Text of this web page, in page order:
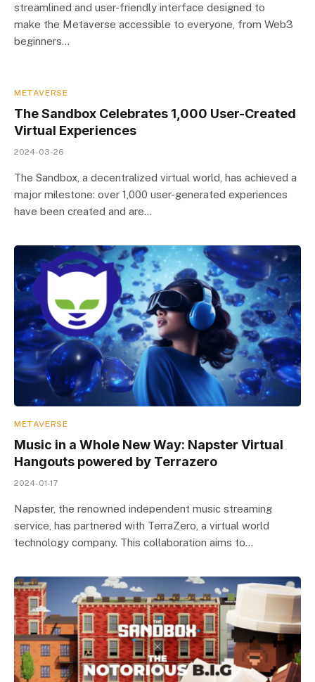
streamlined and user-friendly interface designed to
make the Metaverse accessible to everyone, from Web3
beginners…
METAVERSE
The Sandbox Celebrates 1,000 User-Created
Virtual Experiences
2024-03-26
The Sandbox, a decentralized virtual world, has achieved a
major milestone: over 1,000 user-generated experiences
have been created and are…
METAVERSE
Music in a Whole New Way: Napster Virtual
Hangouts powered by Terrazero
2024-01-17
Napster, the renowned independent music streaming
service, has partnered with TerraZero, a virtual world
technology company. This collaboration aims to…